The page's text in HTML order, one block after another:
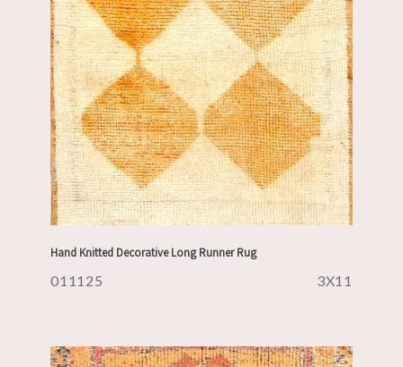
Hand Knitted Decorative Long Runner Rug
011125 3X11